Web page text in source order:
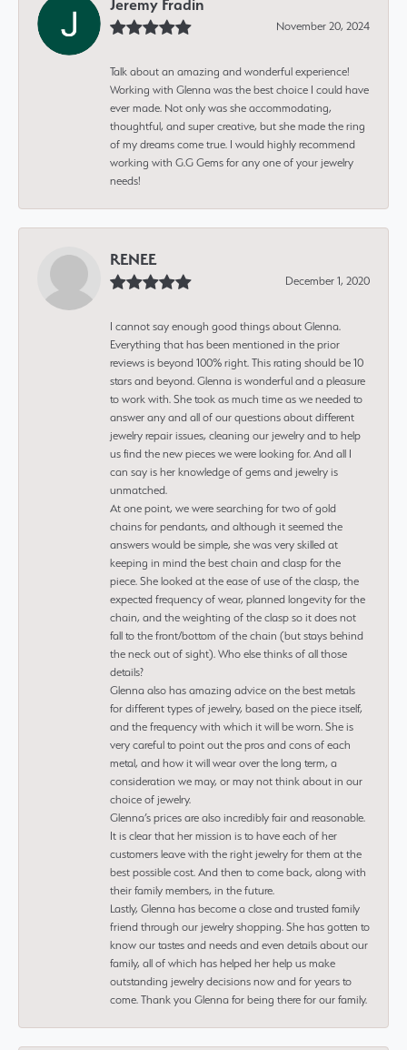
Jeremy Fradin
November 20, 2024
Talk about an amazing and wonderful experience!
Working with Glenna was the best choice I could have
ever made. Not only was she accommodating,
thoughtful, and super creative, but she made the ring
of my dreams come true. I would highly recommend
working with G.G Gems for any one of your jewelry
needs!
RENEE
December 1, 2020
I cannot say enough good things about Glenna.
Everything that has been mentioned in the prior
reviews is beyond 100% right. This rating should be 10
stars and beyond. Glenna is wonderful and a pleasure
to work with. She took as much time as we needed to
answer any and all of our questions about different
jewelry repair issues, cleaning our jewelry and to help
us find the new pieces we were looking for. And all I
can say is her knowledge of gems and jewelry is
unmatched.
At one point, we were searching for two of gold
chains for pendants, and although it seemed the
answers would be simple, she was very skilled at
keeping in mind the best chain and clasp for the
piece. She looked at the ease of use of the clasp, the
expected frequency of wear, planned longevity for the
chain, and the weighting of the clasp so it does not
fall to the front/bottom of the chain (but stays behind
the neck out of sight). Who else thinks of all those
details?
Glenna also has amazing advice on the best metals
for different types of jewelry, based on the piece itself,
and the frequency with which it will be worn. She is
very careful to point out the pros and cons of each
metal, and how it will wear over the long term, a
consideration we may, or may not think about in our
choice of jewelry.
Glenna’s prices are also incredibly fair and reasonable.
It is clear that her mission is to have each of her
customers leave with the right jewelry for them at the
best possible cost. And then to come back, along with
their family members, in the future.
Lastly, Glenna has become a close and trusted family
friend through our jewelry shopping. She has gotten to
know our tastes and needs and even details about our
family, all of which has helped her help us make
outstanding jewelry decisions now and for years to
come. Thank you Glenna for being there for our family.